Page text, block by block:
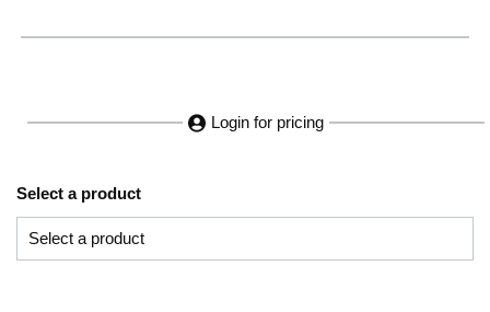
Login for pricing
Select a product